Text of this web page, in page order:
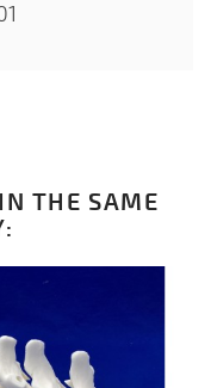
THE SAME